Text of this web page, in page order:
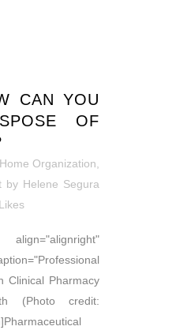
CAN YOU
OF
Home Organization
by Helene Segura
Likes
Clinical Pharmacy
(Photo credit: